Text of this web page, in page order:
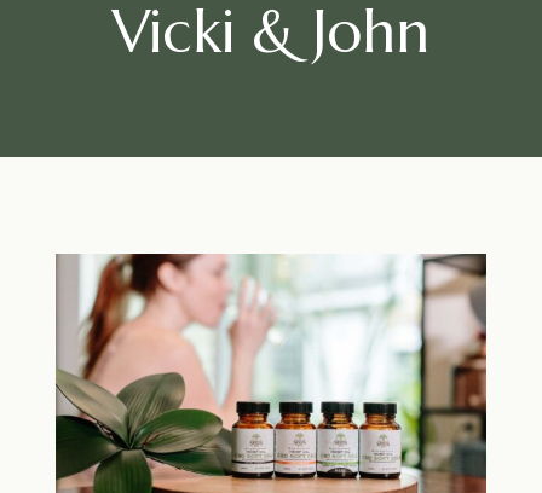
Vicki & John